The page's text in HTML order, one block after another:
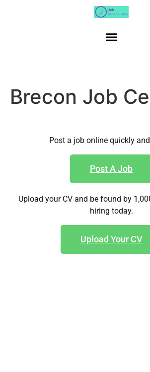
Brecon Job
Post a job online quickly
Post A Job
Upload your CV and be found by
hiring today.
Upload Your CV